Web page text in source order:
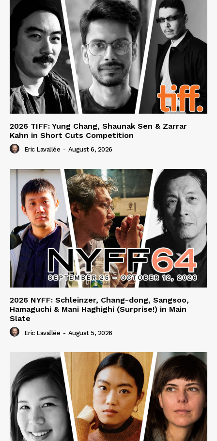
2026 TIFF: Yung Chang, Shaunak Sen & Zarrar
Kahn in Short Cuts Competition
Eric Lavallée - August 6, 2026
2026 NYFF: Schleinzer, Chang-dong, Sangsoo,
Hamaguchi & Mani Haghighi (Surprise!) in Main
Slate
Eric Lavallée - August 5, 2026